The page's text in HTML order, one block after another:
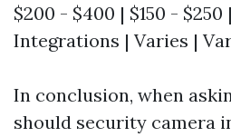
$200 - $400 | $150 -
Integrations | Varies |
In conclusion, when
should security camera